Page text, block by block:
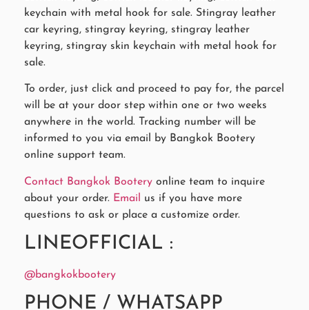
keychain with metal hook for sale. Stingray leather
car keyring, stingray keyring, stingray leather
keyring, stingray skin keychain with metal hook for
sale.
To order, just click and proceed to pay for, the parcel
will be at your door step within one or two weeks
anywhere in the world. Tracking number will be
informed to you via email by Bangkok Bootery
online support team.
Contact Bangkok Bootery online team to inquire
about your order. Email
us if you have more
questions to ask or place a customize order.
LINEOFFICIAL :
@bangkokbootery
PHONE / WHATSAPP